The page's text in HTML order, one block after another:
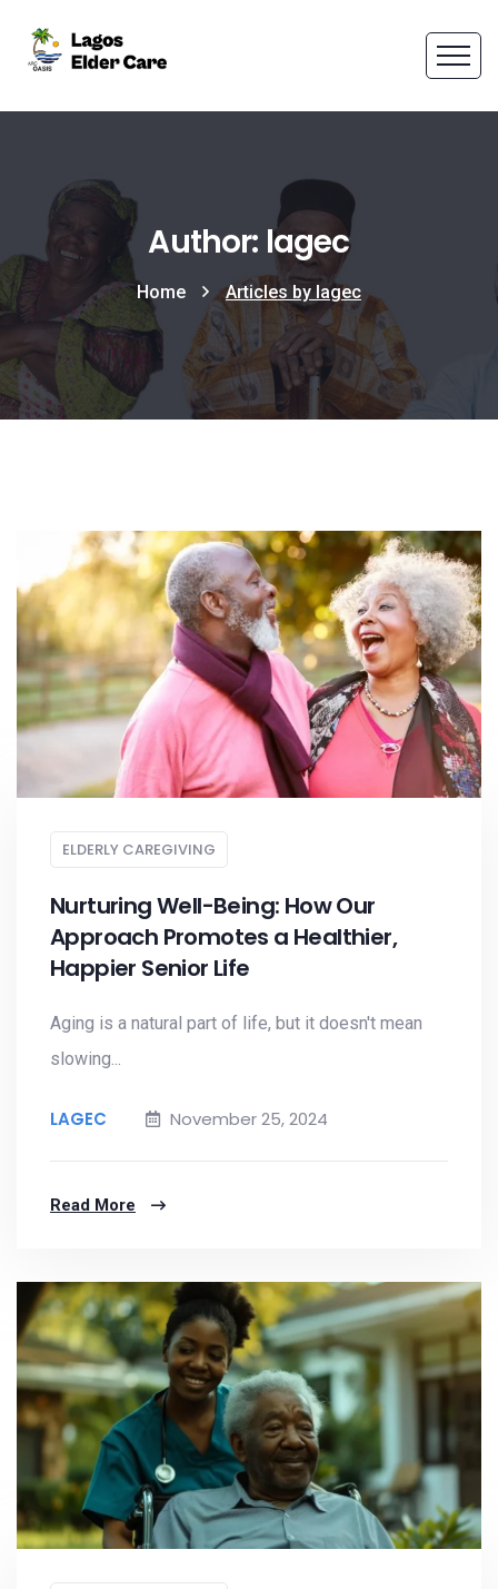
Author: lagec
Home Articles by lagec
ELDERLY CAREGIVING
Nurturing Well-Being: How Our
Approach Promotes a Healthier,
Happier Senior Life
Aging is a natural part of life, but it doesn't mean
slowing...
LAGEC November 25, 2024
Read More